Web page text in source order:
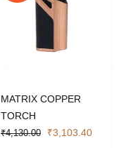
MATRIX COPPER
TORCH
₹4,130.00
Original
₹3,103.40Current